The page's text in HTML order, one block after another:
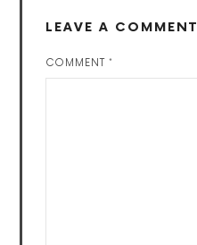
LEAVE A COMMENT
COMMENT*